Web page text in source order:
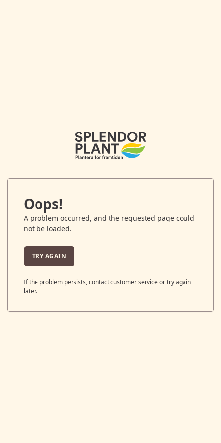
Oops!
A problem occurred, and the requested page could
not be loaded.
TRY AGAIN
If the problem persists, contact customer service or try again
later.